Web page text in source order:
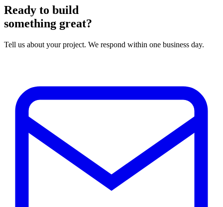
Ready to build
something great?
Tell us about your project. We respond within one business day.